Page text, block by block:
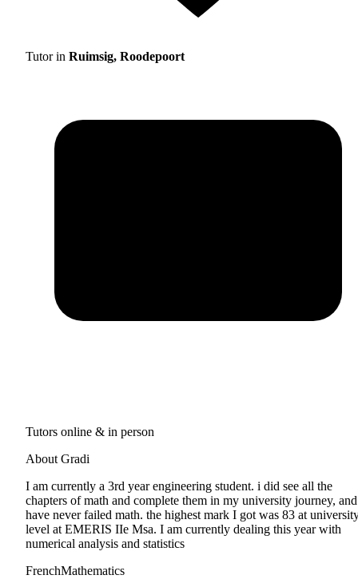
Tutor in Ruimsig, Roodepoort
Tutors online & in person
About Gradi
I am currently a 3rd year engineering student. i did see all the
chapters of math and complete them in my university journey,
have never failed math. the highest mark I got was 83 at
level at EMERIS IIe Msa. I am currently dealing this year with
numerical analysis and statistics
FrenchMathematics